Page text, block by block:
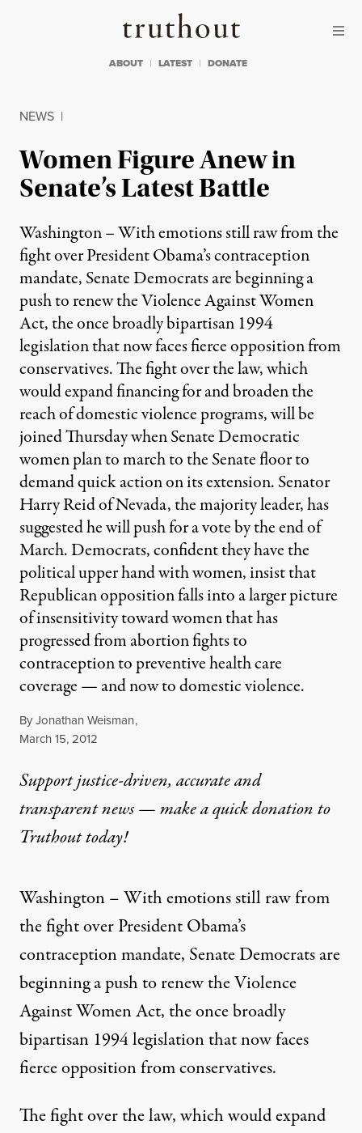
Truthout
ABOUT LATEST DONATE
NEWS |
Women Figure Anew in
Senate’s Latest Battle
Washington – With emotions still raw from the
fight over President Obama’s contraception
mandate, Senate Democrats are beginning a
push to renew the Violence Against Women
Act, the once broadly bipartisan 1994
legislation that now faces fierce opposition from
conservatives. The fight over the law, which
would expand financing for and broaden the
reach of domestic violence programs, will be
joined Thursday when Senate Democratic
women plan to march to the Senate floor to
demand quick action on its extension. Senator
Harry Reid of Nevada, the majority leader, has
suggested he will push for a vote by the end of
March. Democrats, confident they have the
political upper hand with women, insist that
Republican opposition falls into a larger picture
of insensitivity toward women that has
progressed from abortion fights to
contraception to preventive health care
coverage — and now to domestic violence.
ByJonathan Weisman,
Published
March 15, 2012
Support justice-driven, accurate and
transparent news — make aquick donationto
Truthout today!
Washington – With emotions still raw from
the fight over President Obama’s
contraception mandate, Senate Democrats are
beginning a push to renew the Violence
Against Women Act, the once broadly
bipartisan 1994 legislation that now faces
fierce opposition from conservatives.
The fight over the law, which would expand